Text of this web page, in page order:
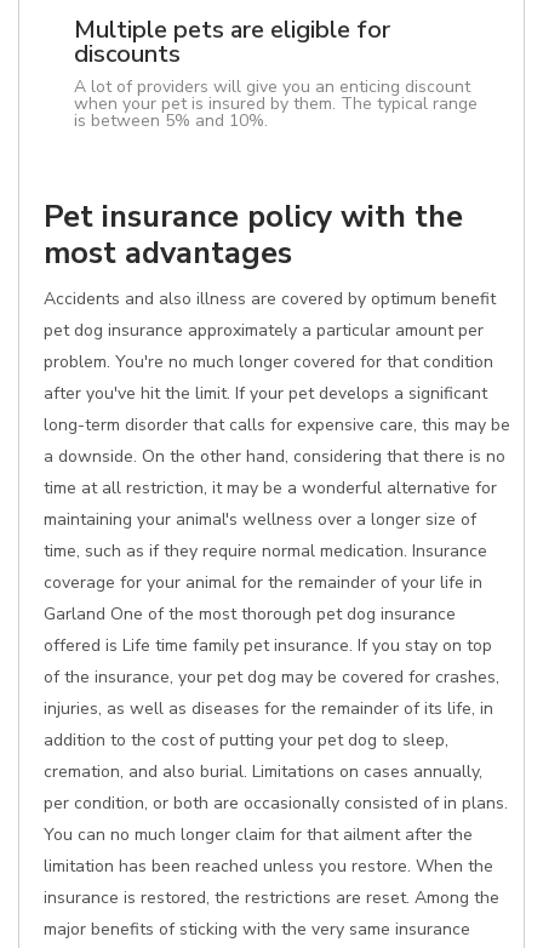
Multiple pets are eligible for
discounts
A lot of providers will give you an enticing discount
when your pet is insured by them. The typical range
is between 5% and 10%.
Pet insurance policy with the
most advantages
Accidents and also illness are covered by optimum benefit
pet dog insurance approximately a particular amount per
problem. You're no much longer covered for that condition
after you've hit the limit. If your pet develops a significant
long-term disorder that calls for expensive care, this may be
a downside. On the other hand, considering that there is no
time at all restriction, it may be a wonderful alternative for
maintaining your animal's wellness over a longer size of
time, such as if they require normal medication. Insurance
coverage for your animal for the remainder of your life in
Garland One of the most thorough pet dog insurance
offered is Life time family pet insurance. If you stay on top
of the insurance, your pet dog may be covered for crashes,
injuries, as well as diseases for the remainder of its life, in
addition to the cost of putting your pet dog to sleep,
cremation, and also burial. Limitations on cases annually,
per condition, or both are occasionally consisted of in plans.
You can no much longer claim for that ailment after the
limitation has been reached unless you restore. When the
insurance is restored, the restrictions are reset. Among the
major benefits of sticking with the very same insurance